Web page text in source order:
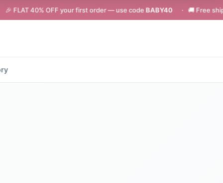
OFF your first order — use codeBABY40· 🚚 Free shipping on orders